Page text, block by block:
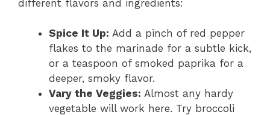
different flavors and ingredients:
Spice It Up: Add a pinch of red pepper
flakes to the marinade for a subtle kick,
or a teaspoon of smoked paprika for a
deeper, smoky flavor.
Vary the Veggies: Almost any hardy
vegetable will work here. Try broccoli